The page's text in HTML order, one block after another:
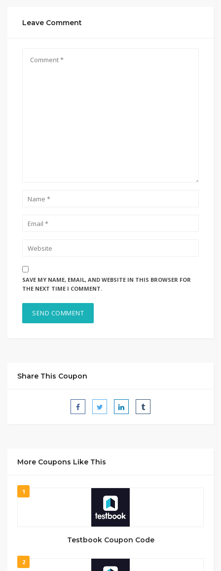
Leave Comment
SAVE MY NAME, EMAIL, AND WEBSITE IN THIS BROWSER FOR
THE NEXT TIME I COMMENT.
Share This Coupon
More Coupons Like This
1
Testbook Coupon Code
2